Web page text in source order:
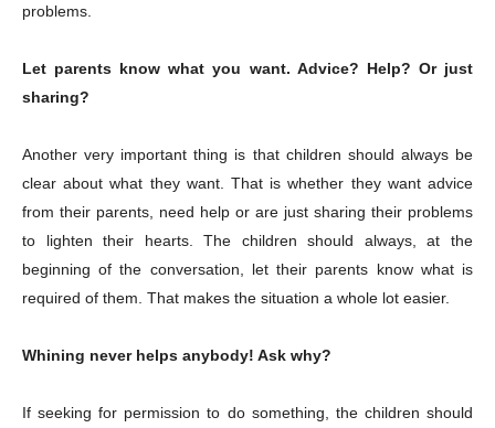
problems.
Let parents know what you want. Advice? Help? Or just
sharing?
Another very important thing is that children should always be
clear about what they want. That is whether they want advice
from their parents, need help or are just sharing their problems
to lighten their hearts. The children should always, at the
beginning of the conversation, let their parents know what is
required of them. That makes the situation a whole lot easier.
Whining never helps anybody! Ask why?
If seeking for permission to do something, the children should